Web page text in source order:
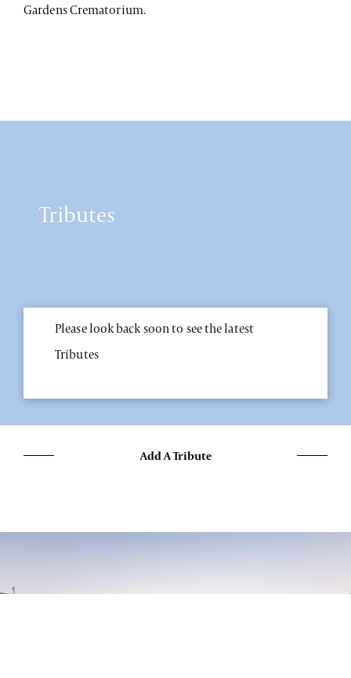
Gardens Crematorium.
Tributes
Please look back soon to see the latest
Tributes
Add A Tribute